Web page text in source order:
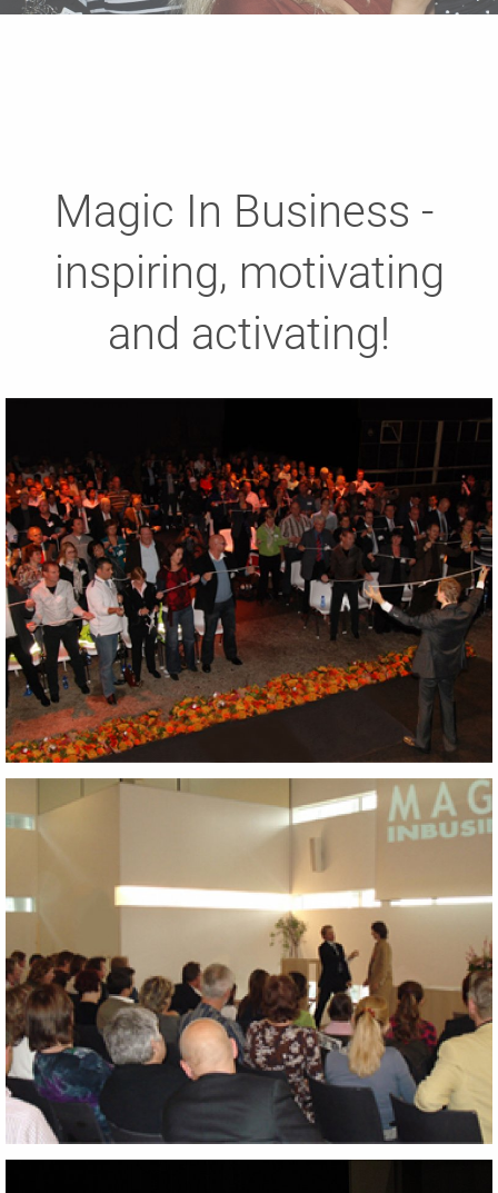
Magic In Business -
inspiring, motivating
and activating!